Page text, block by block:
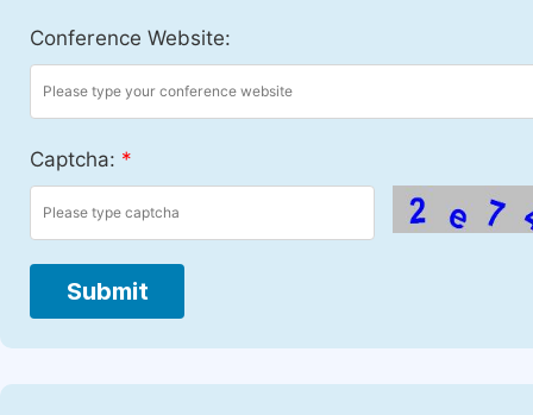
Conference Website:
Captcha: *
Submit